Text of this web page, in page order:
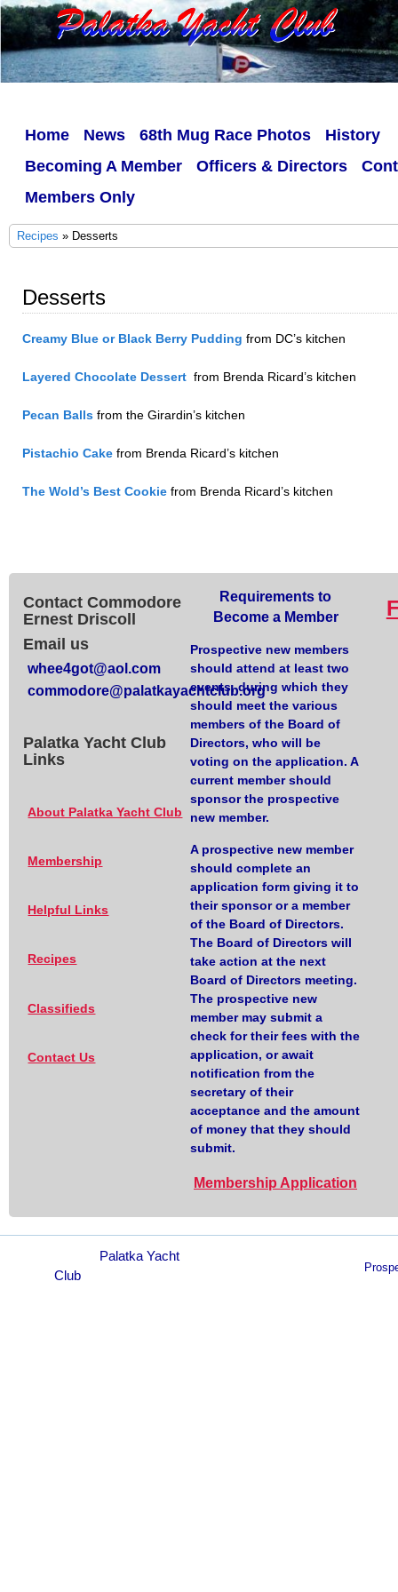
Home News 68th Mug Race Photos
History
Becoming A Member
Officers & Directors
Members Only
Recipes » Desserts
Desserts
Creamy Blue or Black Berry Pudding from DC’s kitchen
Layered Chocolate Dessert from Brenda Ricard’s kitchen
Pecan Balls from the Girardin’s kitchen
Pistachio Cake from Brenda Ricard’s kitchen
The Wold’s Best Cookie from Brenda Ricard’s kitchen
Contact Commodore
Ernest Driscoll
Email us
whee4got@aol.com
commodore@palatkayachtclub.org
Palatka Yacht Club
Links
About Palatka Yacht Club
Membership
Helpful Links
Recipes
Classifieds
Contact Us
Requirements to
Become a Member
Prospective new members
should attend at least two
events, during which they
should meet the various
members of the Board of
Directors, who will be
voting on the application. A
current member should
sponsor the prospective
new member.
A prospective new member
should complete an
application form giving it to
their sponsor or a member
of the Board of Directors.
The Board of Directors will
take action at the next
Board of Directors meeting.
The prospective new
member may submit a
check for their fees with the
application, or await
notification from the
secretary of their
acceptance and the amount
of money that they should
submit.
Membership Application
Palatka Yacht
Club